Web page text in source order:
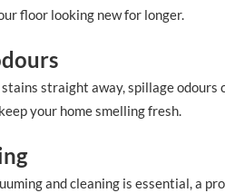
floor looking new for longer.
straight away, spillage
your home smelling fresh.
and cleaning is essential, a